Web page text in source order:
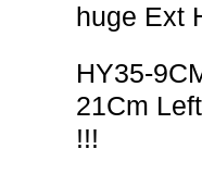
huge Ext
HY35-
21Cm
!!!